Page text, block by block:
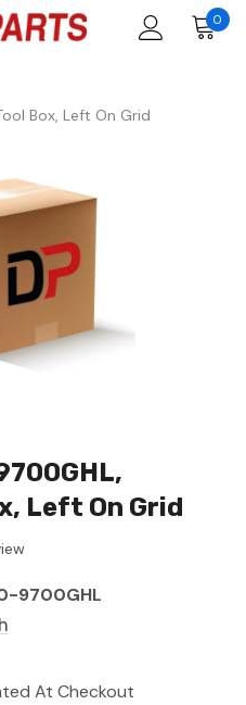
0
Box, Left On Grid
Left On Grid
9700GHL
At Checkout